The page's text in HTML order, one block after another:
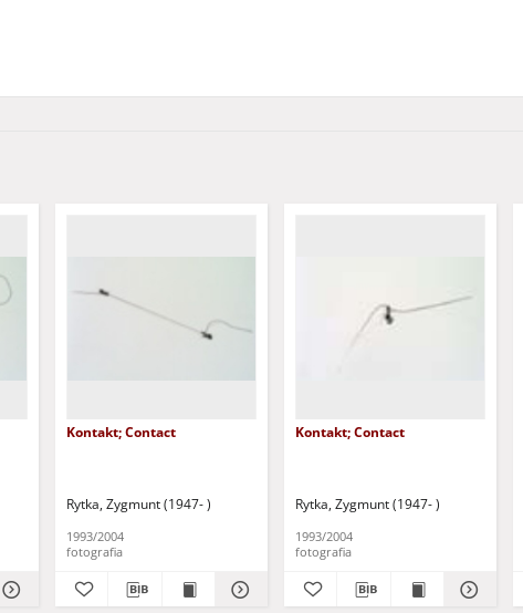
Kontakt; Contact
Rytka, Zygmunt (1947- )
1993/2004
fotografia
Kontakt; Contact
Rytka, Zygmunt (1947- )
1993/2004
fotografia